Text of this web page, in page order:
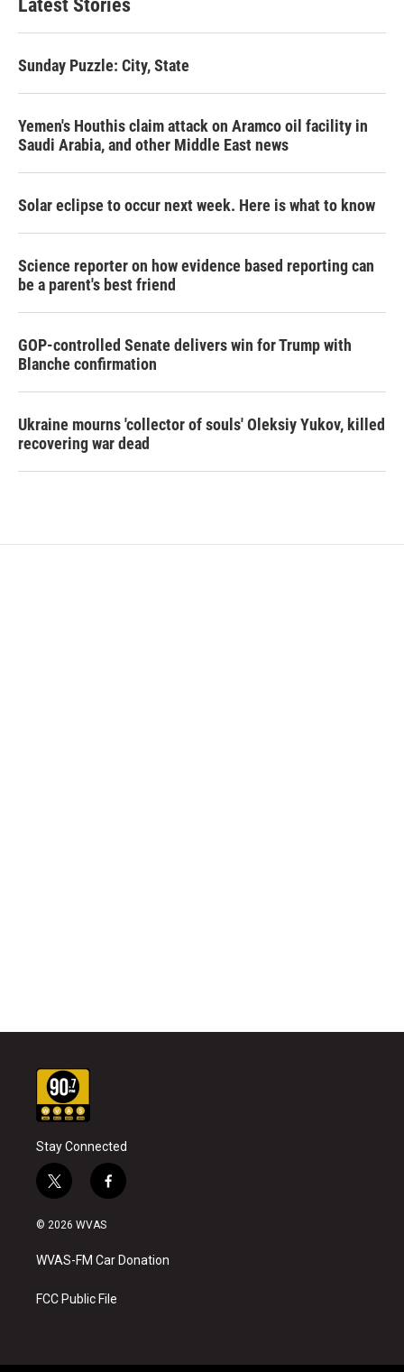
Latest Stories
Sunday Puzzle: City, State
Yemen's Houthis claim attack on Aramco oil facility in
Saudi Arabia, and other Middle East news
Solar eclipse to occur next week. Here is what to know
Science reporter on how evidence based reporting can
be a parent's best friend
GOP-controlled Senate delivers win for Trump with
Blanche confirmation
Ukraine mourns 'collector of souls' Oleksiy Yukov, killed
recovering war dead
Stay Connected
t
w
i
t
e
f
a
b
o
k
© 2026 WVAS
WVAS-FM Car Donation
FCC Public File